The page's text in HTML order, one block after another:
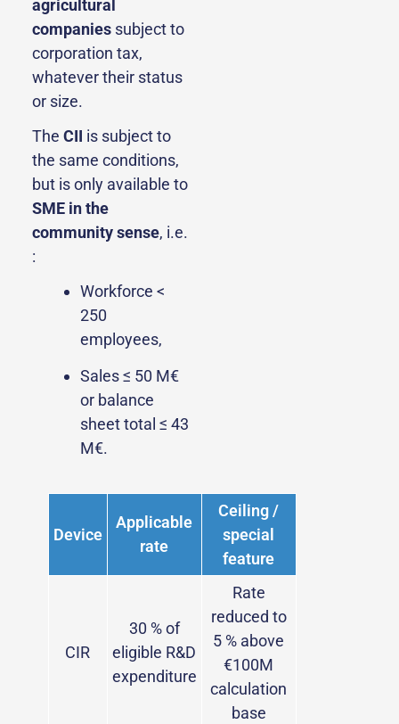
agricultural
companies subject to
corporation tax,
whatever their status
or size.
The CII is subject to
the same conditions,
but is only available to
SME in the
community sense, i.e.
:
Workforce <
250
employees,
Sales ≤ 50 M€
or balance
sheet total ≤ 43
M€.
Device
Applicable
rate
Ceiling /
special
feature
CIR
30 % of
eligible R&D
expenditure
Rate
reduced to
5 % above
€100M
calculation
base